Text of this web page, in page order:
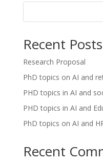
Recent Posts
Research Proposal
PhD topics on AI and
PHD topics in AI and
PHD topics in AI and
PhD topics on AI and
Recent